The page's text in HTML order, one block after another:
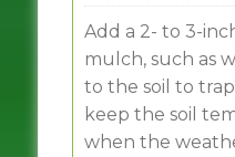
Add a 2- to 3-
mulch, such as
to the soil to
keep the soil
when the